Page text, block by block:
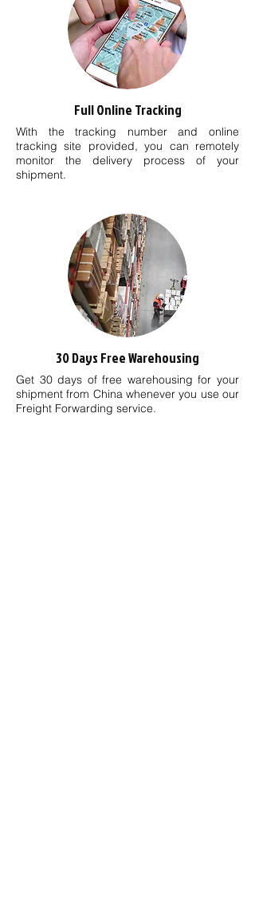
Full Online Tracking
With the tracking number and online
tracking site provided, you can remotely
monitor the delivery process of your
shipment.
30 Days Free Warehousing
Get 30 days of free warehousing for your
shipment from China whenever you use our
Freight Forwarding service.